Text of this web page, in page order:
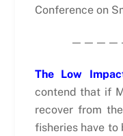
Conference on
The Low
contend that if
recover from
fisheries have to